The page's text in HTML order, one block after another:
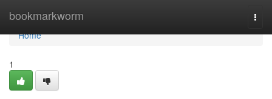
bookmarkworm
Home
Home
1